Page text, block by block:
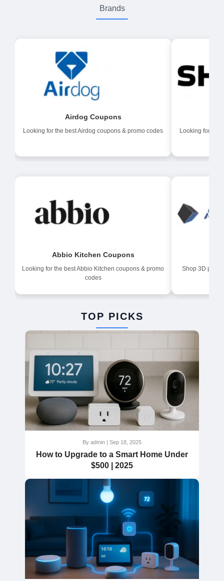
Brands
Airdog Coupons
Looking for the best Airdog coupons & promo codes Looking for the
Abbio Kitchen Coupons
Looking for the best Abbio Kitchen coupons & promo
codes
Shop 3D
TOP PICKS
By admin | Sep 18, 2025
How to Upgrade to a Smart Home Under
$500 | 2025